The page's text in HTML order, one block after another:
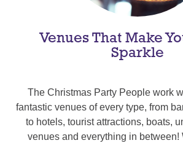
Venues That Make
Sparkle
The Christmas Party People work
fantastic venues of every type, from
to hotels, tourist attractions, boats,
venues and everything in between!